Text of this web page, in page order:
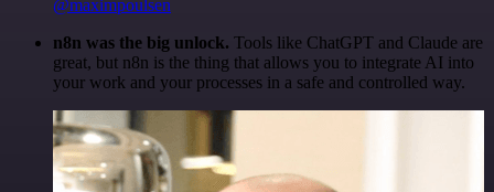
@maximpoulsen
n8n was the big unlock. Tools like ChatGPT and Claude are
great, but n8n is the thing that allows you to integrate AI into
your work and your processes in a safe and controlled way.